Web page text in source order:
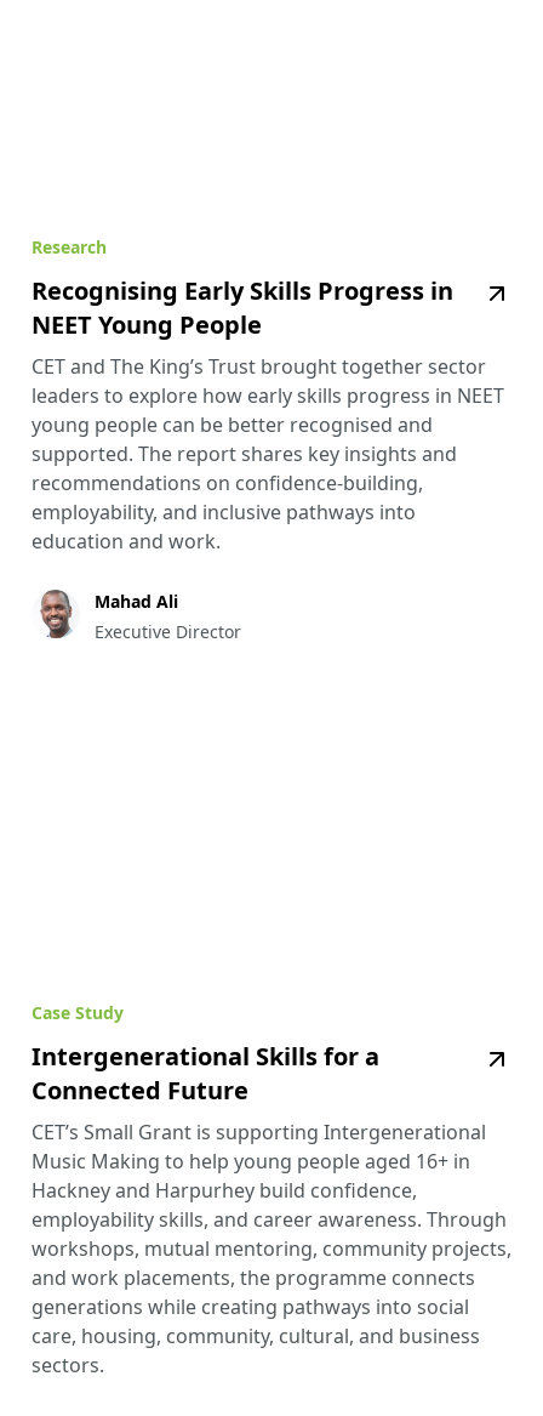
Research
Recognising Early Skills Progress in
NEET Young People
CET and The King’s Trust brought together sector
leaders to explore how early skills progress in NEET
young people can be better recognised and
supported. The report shares key insights and
recommendations on confidence-building,
employability, and inclusive pathways into
education and work.
Mahad Ali
Executive Director
Case Study
Intergenerational Skills for a
Connected Future
CET’s Small Grant is supporting Intergenerational
Music Making to help young people aged 16+ in
Hackney and Harpurhey build confidence,
employability skills, and career awareness. Through
workshops, mutual mentoring, community projects,
and work placements, the programme connects
generations while creating pathways into social
care, housing, community, cultural, and business
sectors.